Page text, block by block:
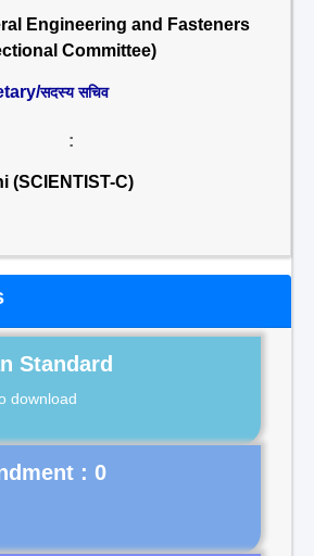
Engineering and Fasteners
Committee)
सदस्य सचिव
:
(SCIENTIST-C)
Standard
download